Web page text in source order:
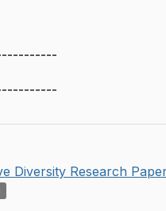
Diversity Research